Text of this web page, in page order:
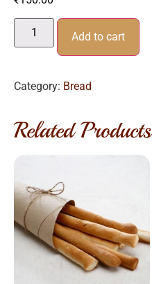
Add to cart
Category: Bread
Related Products